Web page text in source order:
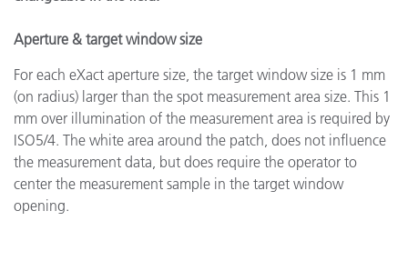
Aperture & target window size
For each eXact aperture size, the target window size is 1 mm
(on radius) larger than the spot measurement area size. This 1
mm over illumination of the measurement area is required by
ISO5/4. The white area around the patch, does not influence
the measurement data, but does require the operator to
center the measurement sample in the target window
opening.